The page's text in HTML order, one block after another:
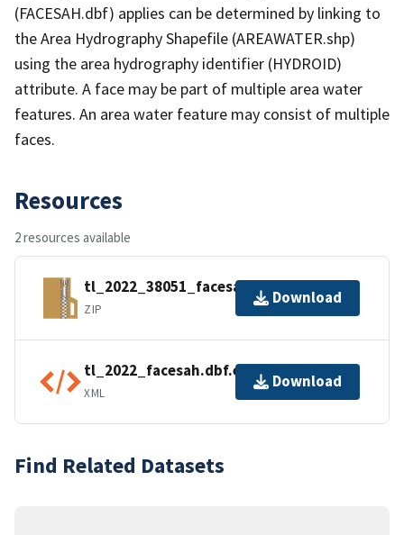
(FACESAH.dbf) applies can be determined by linking to
the Area Hydrography Shapefile (AREAWATER.shp)
using the area hydrography identifier (HYDROID)
attribute. A face may be part of multiple area water
features. An area water feature may consist of multiple
faces.
Resources
2 resources available
tl_2022_38051_facesah.zip
ZIP
Download
tl_2022_facesah.dbf.ea.iso.xml
XML
Download
Find Related Datasets